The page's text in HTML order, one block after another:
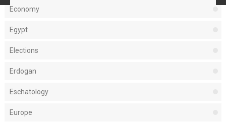
Economy
Egypt
Elections
Erdogan
Eschatology
Europe